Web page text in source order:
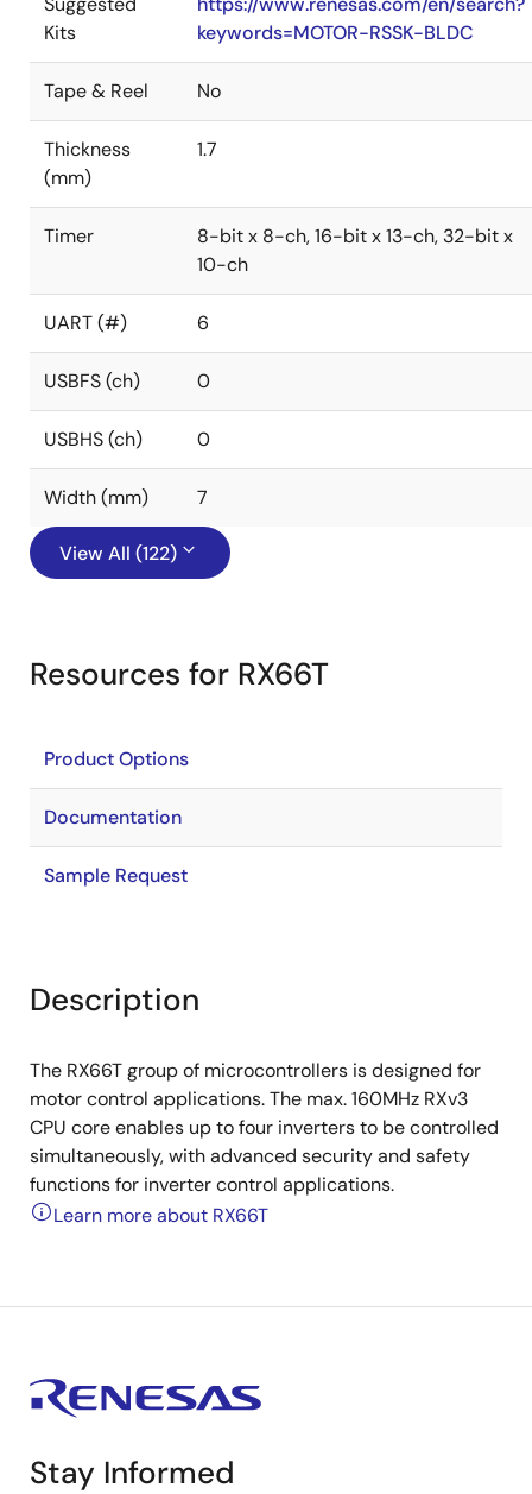
Kits
keywords=MOTOR-RSSK-BLDC
Tape & Reel No
Thickness
(mm)
1.7
Timer
8-bit x 8-ch, 16-bit x 13-ch, 32-bit x
10-ch
UART (#) 6
USBFS (ch) 0
USBHS (ch) 0
Width (mm) 7
View All (122)
Resources for RX66T
Product Options
Documentation
Sample Request
Description
The RX66T group of microcontrollers is designed for
motor control applications. The max. 160MHz RXv3
CPU core enables up to four inverters to be controlled
simultaneously, with advanced security and safety
functions for inverter control applications.
Learn more about RX66T
Stay Informed